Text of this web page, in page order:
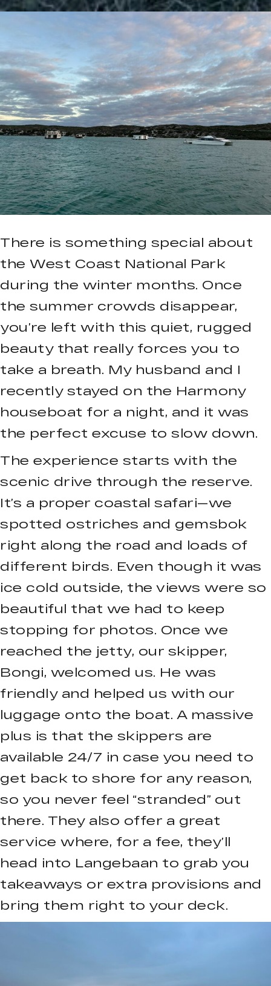
There is something special about
the West Coast National Park
during the winter months. Once
the summer crowds disappear,
you’re left with this quiet, rugged
beauty that really forces you to
take a breath. My husband and I
recently stayed on the Harmony
houseboat for a night, and it was
the perfect excuse to slow down.
The experience starts with the
scenic drive through the reserve.
It’s a proper coastal safari—we
spotted ostriches and gemsbok
right along the road and loads of
different birds. Even though it was
ice cold outside, the views were so
beautiful that we had to keep
stopping for photos. Once we
reached the jetty, our skipper,
Bongi, welcomed us. He was
friendly and helped us with our
luggage onto the boat. A massive
plus is that the skippers are
available 24/7 in case you need to
get back to shore for any reason,
so you never feel “stranded” out
there. They also offer a great
service where, for a fee, they’ll
head into Langebaan to grab you
takeaways or extra provisions and
bring them right to your deck.